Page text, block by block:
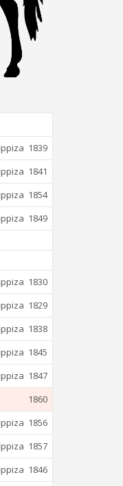
1839
1841
1854
1849
1830
1829
1838
1845
1847
1860
1856
1857
1846